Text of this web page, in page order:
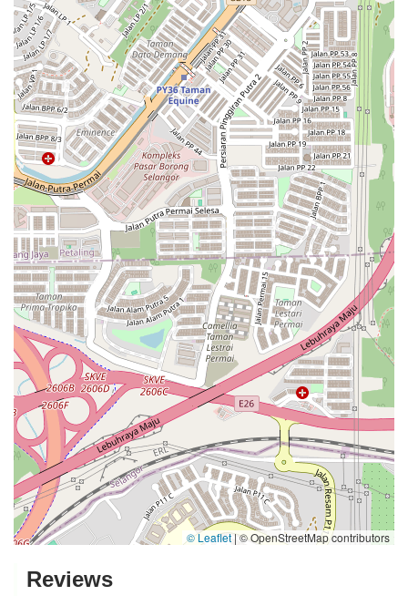
© Leaflet|© OpenStreetMap contributors
Reviews